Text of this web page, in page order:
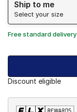
Ship to me
Select your size
Free standard delivery
Discount eligible